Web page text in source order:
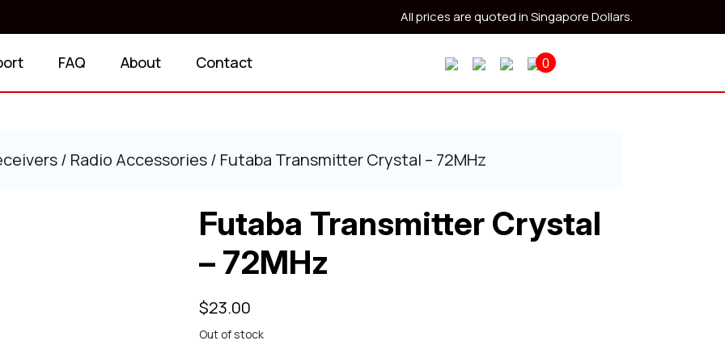
All prices are quoted in Singapore Dollars.
FAQ About Contact 0
/ Radio Accessories/ Futaba Transmitter Crystal – 72MHz
Futaba Transmitter Crystal
– 72MHz
$23.00
Out of stock